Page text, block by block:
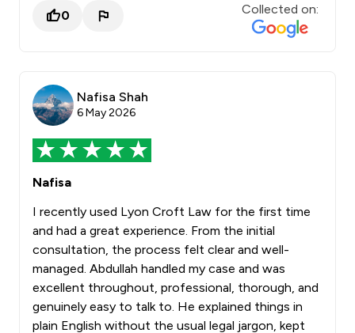
0 Collected on:
Nafisa Shah
6 May 2026
Nafisa
I recently used Lyon Croft Law for the first time
and had a great experience. From the initial
consultation, the process felt clear and well-
managed. Abdullah handled my case and was
excellent throughout, professional, thorough, and
genuinely easy to talk to. He explained things in
plain English without the usual legal jargon, kept